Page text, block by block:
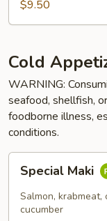
$9.50
Cold
WARNING:
seafood, shellfish,
foodborne illness,
conditions.
Maki
Special Maki
Salmon, krabmeat,
cucumber